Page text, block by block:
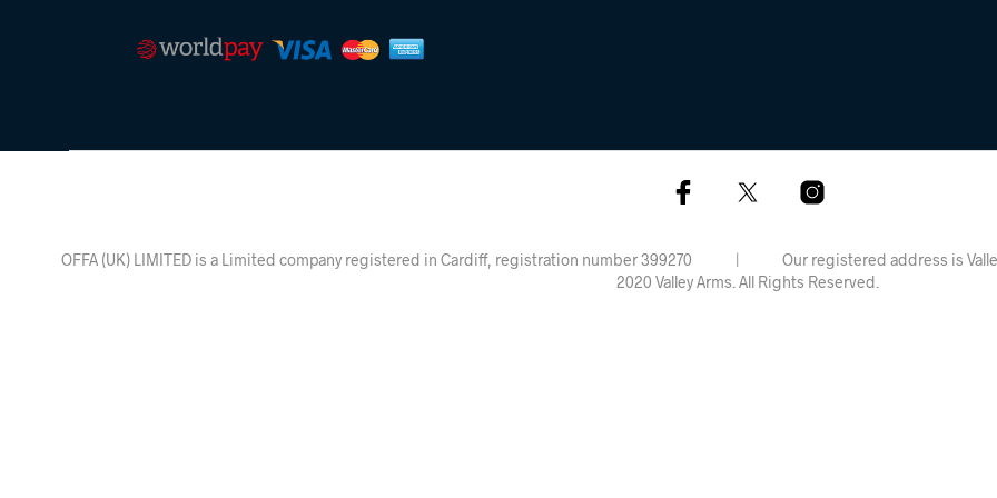
OFFA (UK) LIMITED is a Limited company registered in Cardiff, registration number 399270 | Our registered address is
2020 Valley Arms. All Rights Reserved.